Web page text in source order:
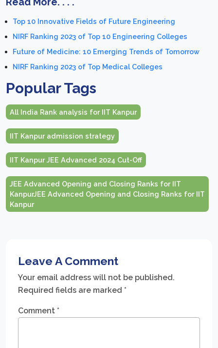
Top 10 Innovative Fields of Future Engineering
NIRF Ranking 2023 of Top 10 Engineering Colleges
Future of Medicine: 10 Emerging Trends of Tomorrow
NIRF Ranking 2023 of Top Medical Colleges
Popular Tags
All India Rank analysis for IIT Kanpur
IIT Kanpur admission strategy
IIT Kanpur JEE Advanced 2024 Cut-Off
JEE Advanced Opening and Closing Ranks for IIT
KanpurJEE Advanced Opening and Closing Ranks for IIT
Kanpur
Leave A Comment
Your email address will not be published.
Required fields are marked *
Comment *